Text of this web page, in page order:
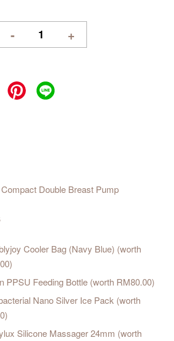
- +
Double Breast Pump
Cooler Bag (Navy Blue) (worth
PPSU Feeding Bottle (worth RM80.00)
Nano Silver Ice Pack (worth
Silicone Massager 24mm (worth